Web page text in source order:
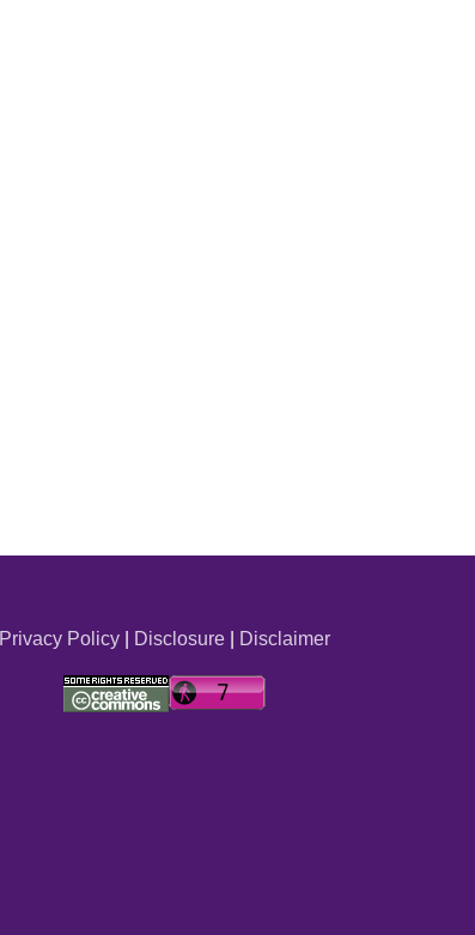
Privacy Policy| Disclosure| Disclaimer